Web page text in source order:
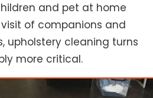
and pet at home
of companions and
upholstery cleaning turns
more critical.